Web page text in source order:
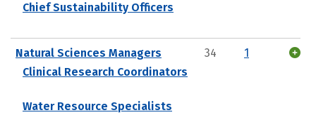
Chief Sustainability Officers
Natural Sciences Managers
Clinical Research Coordinators
Water Resource Specialists
34 1